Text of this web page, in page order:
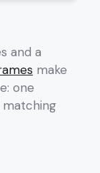
and a
make
one